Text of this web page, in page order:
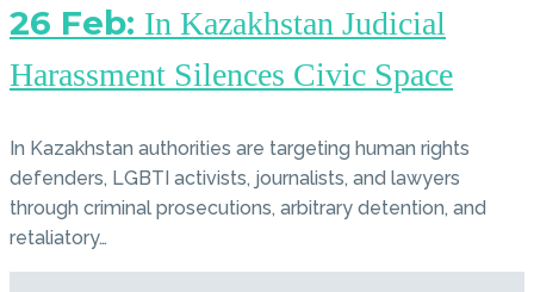
26 Feb: In Kazakhstan Judicial
Harassment Silences Civic Space
In Kazakhstan authorities are targeting human rights
defenders, LGBTI activists, journalists, and lawyers
through criminal prosecutions, arbitrary detention, and
retaliatory…